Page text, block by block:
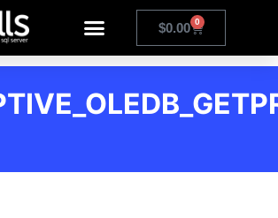
$0.00 0